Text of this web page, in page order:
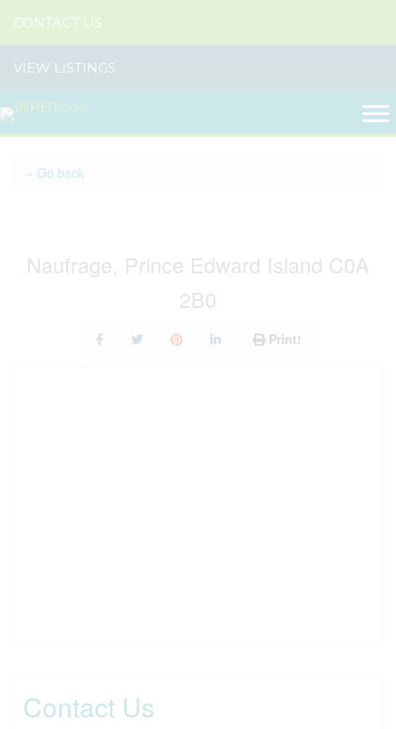
CONTACT US
VIEW LISTINGS
« Go back
Naufrage, Prince Edward Island C0A
2B0
Print!
Contact Us